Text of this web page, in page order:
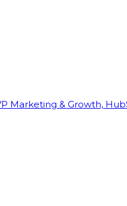
Marketing & Growth,